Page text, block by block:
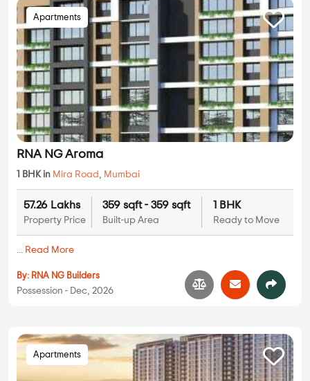
Apartments
RNA NG Aroma
1 BHK in Mira Road , Mumbai
57.26 Lakhs
Property Price
359 sqft - 359 sqft
Built-up Area
1 BHK
Ready to Move
... Read More
By: RNA NG Builders
Possession - Dec, 2026
Apartments